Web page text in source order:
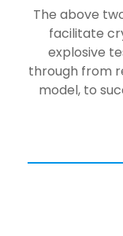
The above
facilitate
explosive
through from
model, to